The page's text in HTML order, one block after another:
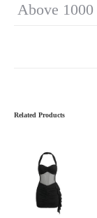
Above 1000
Related Products